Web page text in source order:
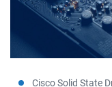
Cisco Solid State